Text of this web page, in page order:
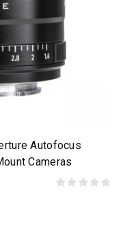
Autofocus
Cameras